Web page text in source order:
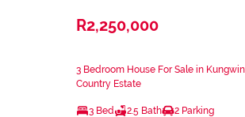
R2,250,000
3 Bedroom House For Sale in
Country Estate
3 Bed 2.5 Bath 2 Parking